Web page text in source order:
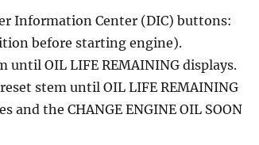
Information Center (DIC) buttons:
before starting engine).
until OIL LIFE REMAINING displays.
stem until OIL LIFE REMAINING
and the CHANGE ENGINE OIL SOON